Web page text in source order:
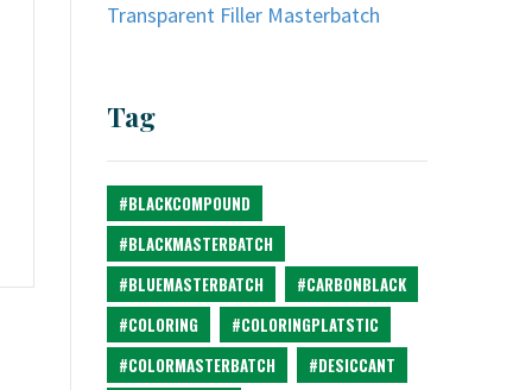
Transparent Filler Masterbatch
Tag
#BLACKCOMPOUND
#BLACKMASTERBATCH
#BLUEMASTERBATCH
#CARBONBLACK
#COLORING
#COLORINGPLATSTIC
#COLORMASTERBATCH
#DESICCANT